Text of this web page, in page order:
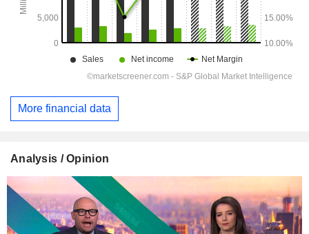
More financial data
Analysis / Opinion